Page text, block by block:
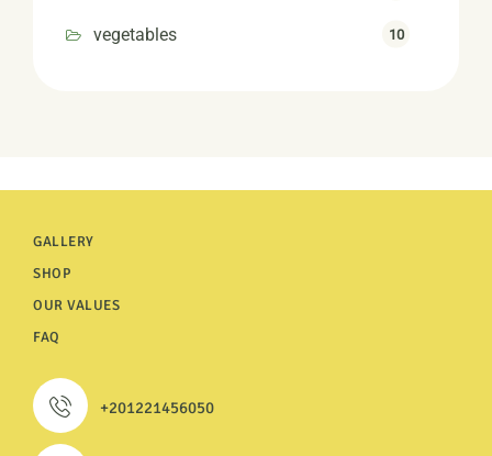
vegetables 10
GALLERY
SHOP
OUR VALUES
FAQ
+201221456050